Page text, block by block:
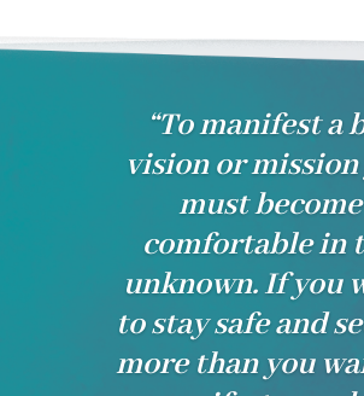
“To manifest a
vision or
must become
comfortable in
unknown. If you
to stay safe and
more than you